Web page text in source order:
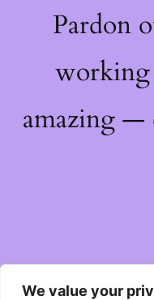
We value your
Pardon
working
amazing —